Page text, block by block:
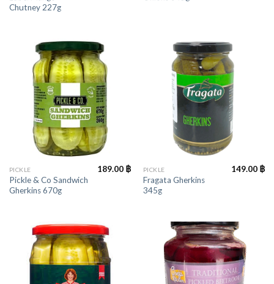
Chutney 227g
PICKLE
Pickle & Co Sandwich
Gherkins 670g
189.00 ฿ PICKLE
Fragata Gherkins
345g
149.00 ฿